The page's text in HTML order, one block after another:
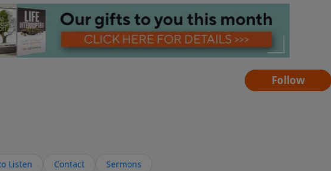
Follow
Listen Contact Sermons